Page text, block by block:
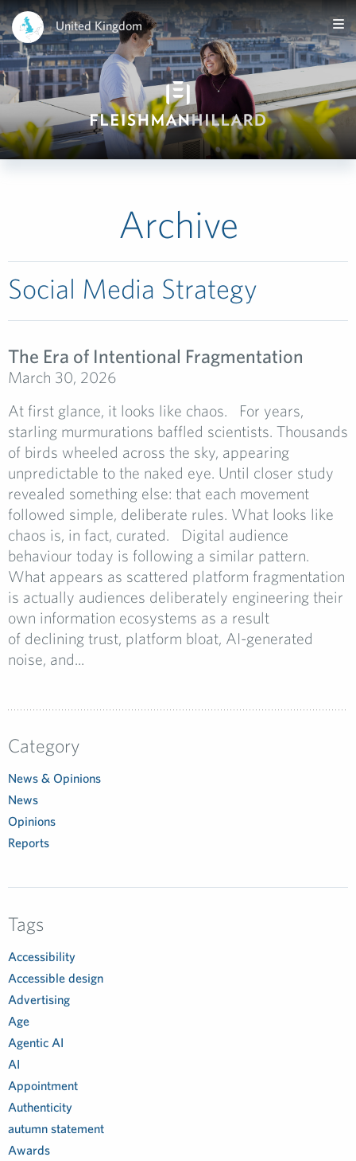
United Kingdom
Archive
Social Media Strategy
The Era of Intentional Fragmentation
March 30, 2026
At first glance, it looks like chaos. For years,
starling murmurations baffled scientists. Thousands
of birds wheeled across the sky, appearing
unpredictable to the naked eye. Until closer study
revealed something else: that each movement
followed simple, deliberate rules. What looks like
chaos is, in fact, curated. Digital audience
behaviour today is following a similar pattern.
What appears as scattered platform fragmentation
is actually audiences deliberately engineering their
own information ecosystems as a result
of declining trust, platform bloat, AI-generated
noise, and...
Category
News & Opinions
News
Opinions
Reports
Tags
Accessibility
Accessible design
Advertising
Age
Agentic AI
AI
Appointment
Authenticity
autumn statement
Awards